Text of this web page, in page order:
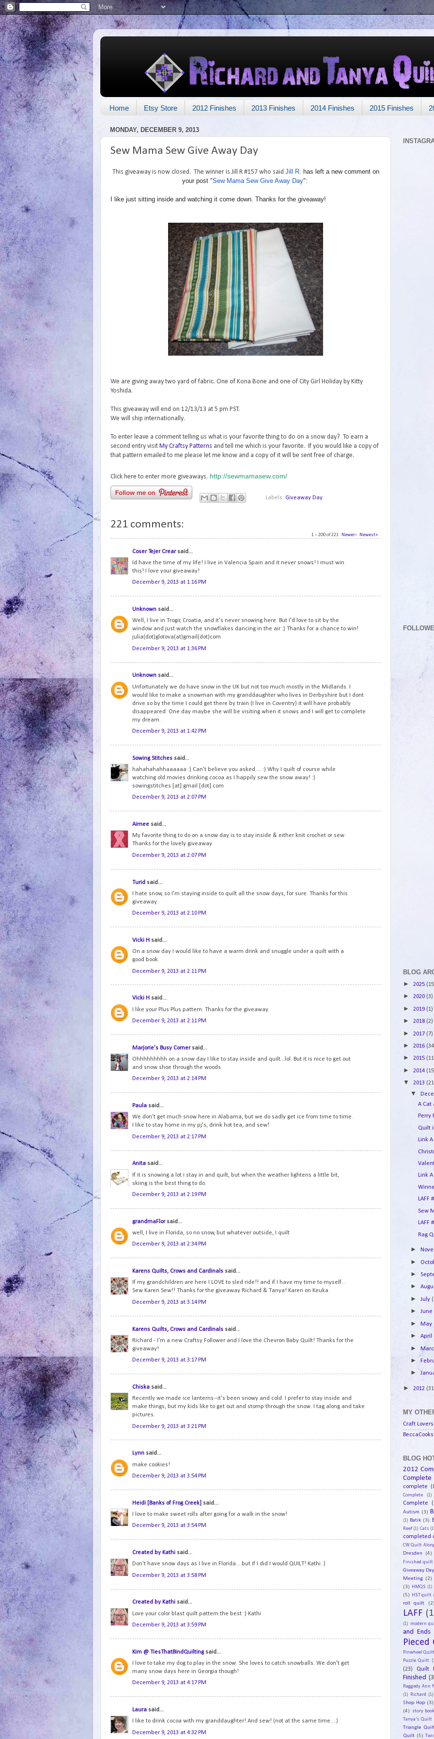
Home Etsy Store 2012 Finishes 2013 Finishes 2014 Finishes 2015 Finishes
MONDAY, DECEMBER 9, 2013
Sew Mama Sew Give Away Day
This giveaway is now closed. The winner is Jill R #157 who said Jill R. has left a new comment on
your post "Sew Mama Sew Give Away Day":
I like just sitting inside and watching it come down. Thanks for the giveaway!
We are giving away two yard of fabric. One of Kona Bone and one of City Girl Holiday by Kitty
Yoshida.
This giveaway will end on 12/13/13 at 5 pm PST.
We will ship internationally.
To enter leave a comment telling us what is your favorite thing to do on a snow day? To earn a
second entry visit My Craftsy Patterns and tell me which is your favorite. If you would like a copy of
that pattern emailed to me please let me know and a copy of it will be sent free of charge.
Click here to enter more giveaways. http://sewmamasew.com/
Labels: Giveaway Day
221 comments:
1 – 200 of 221 Newer› Newest»
Coser Tejer Crearsaid...
Id have the time of my life! I live in Valencia Spain and it never snows! I must win
this! I love your giveaway!
December 9, 2013 at 1:16 PM
Unknown said...
Well, I live in Trogir, Croatia, and it's never snowing here. But I'd love to sit by the
window and just watch the snowflakes dancing in the air :) Thanks for a chance to win!
julia(dot)glotova(at)gmail(dot)com
December 9, 2013 at 1:36 PM
Unknown said...
Unfortunately we do have snow in the UK but not too much mostly in the Midlands. I
would like to make a snowman with my granddaughter who lives in Derbyshire but I dont
drive so by the time I could get there by train (I live in Coventry) it will have probably
disappeared. One day maybe she will be visiting when it snows and I will get to complete
my dream.
December 9, 2013 at 1:42 PM
Sowing Stitches said...
hahahahahhaaaaaa :) Can't believe you asked.... :) Why I quilt of course while
watching old movies drinking cocoa as I happily sew the snow away! :)
sowingstitches [at] gmail [dot] com
December 9, 2013 at 2:07 PM
Aimee said...
My favorite thing to do on a snow day is to stay inside & either knit crochet or sew.
Thanks for the lovely giveaway
December 9, 2013 at 2:07 PM
Turid said...
I hate snow, so I'm staying inside to quilt all the snow days, for sure. Thanks for this
giveaway.
December 9, 2013 at 2:10 PM
Vicki H said...
On a snow day I would like to have a warm drink and snuggle under a quilt with a
good book.
December 9, 2013 at 2:11 PM
Vicki H said...
I like your Plus Plus pattern. Thanks for the giveaway.
December 9, 2013 at 2:11 PM
Marjorie's Busy Cornersaid...
Ohhhhhhhhh on a snow day I like to stay inside and quilt...lol. But it is nice to get out
and snow shoe through the woods
December 9, 2013 at 2:14 PM
Paula said...
We don't get much snow here in Alabama, but we do sadly get ice from time to time.
I like to stay home in my pj's, drink hot tea, and sew!
December 9, 2013 at 2:17 PM
Anita said...
If it is snowing a lot i stay in and quilt, but when the weather lightens a little bit,
skiing is the best thing to do.
December 9, 2013 at 2:19 PM
grandmaFlorsaid...
well, I live in Florida, so no snow, but whatever outside, I quilt
December 9, 2013 at 2:34 PM
Karens Quilts, Crows and Cardinals said...
If my grandchildren are here I LOVE to sled ride!! and if I have my time to myself...
Sew Karen Sew!! Thanks for the giveaway Richard & Tanya! Karen on Keuka
December 9, 2013 at 3:14 PM
Karens Quilts, Crows and Cardinals said...
Richard - I'm a new Craftsy Follower and I love the Chevron Baby Quilt! Thanks for the
giveaway!
December 9, 2013 at 3:17 PM
Chiska said...
Recently we made ice lanterns--it's been snowy and cold. I prefer to stay inside and
make things, but my kids like to get out and stomp through the snow. I tag along and take
pictures.
December 9, 2013 at 3:21 PM
Lynn said...
make cookies!
December 9, 2013 at 3:54 PM
Heidi [Banks of Frog Creek] said...
I love to make sweet rolls after going for a walk in the snow!
December 9, 2013 at 3:54 PM
Created by Kathi said...
Don't have snow days as I live in Florida... but if I did I would QUILT! Kathi :)
December 9, 2013 at 3:58 PM
Created by Kathi said...
Love your color blast quilt pattern the best :) Kathi
December 9, 2013 at 3:59 PM
Kim @ TiesThatBindQuiltingsaid...
I love to take my dog to play in the snow. She loves to catch snowballs. We don't get
many snow days here in Georgia though!
December 9, 2013 at 4:17 PM
Laura said...
I like to drink cocoa with my granddaughter! And sew! (not at the same time....)
December 9, 2013 at 4:32 PM
BLOG
► 2025
► 2020 (3)
► 2019 (1)
► 2018 (2)
► 2017 (7)
► 2016
► 2015
► 2014
▼ 2013
▼
A Cat
Perry
Quilt
Link
Link
LAFF
Sew
LAFF
Rag
►
►
►
►
►July
►June
►May
►April
►
►
►
► 2012
MY
Craft Lovers
BLOG
2012
Complete
complete
Complete (1)
Complete
Autism (3)
(1) Batik (3)
Reef (1) Cats
completed
CW Quilt
Dresden (4)
Finished quilt
Giveaway Day
Meeting (2)
(3)
HMQS (1)
(5) HST quilt
roll quilt
LAFF
(1) modern
and Ends
Pieced
Pinwheel
Puzzle Quilt
(23) Quilt
Finished
Raggedy Ann
(1)
Richard (1)
Shop Hop (3)
(4)
story
Tanya's Quilt
Triangle
Quilt (5)